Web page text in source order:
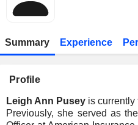
Summary Experience
Profile
Leigh Ann Pusey is currently
Previously, she served as